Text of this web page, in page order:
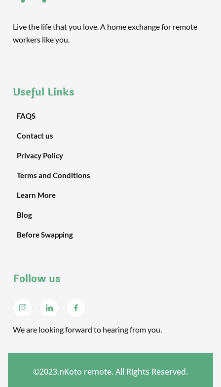
Live the life that you love. A home exchange for remote
workers like you.
Useful Links
FAQS
Contact us
Privacy Policy
Terms and Conditions
Learn More
Blog
Before Swapping
Follow us
We are looking forward to hearing from you.
©2023.nKoto remote. All Rights Reserved.